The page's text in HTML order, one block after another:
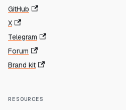
GitHub
X
Telegram
Forum
Brand kit
RESOURCES